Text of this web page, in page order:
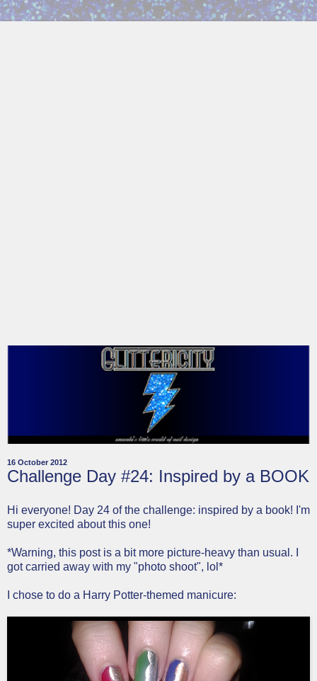
16 October 2012
Challenge Day #24: Inspired by a BOOK
Hi everyone! Day 24 of the challenge: inspired by a book! I'm
super excited about this one!
*Warning, this post is a bit more picture-heavy than usual. I
got carried away with my "photo shoot", lol*
I chose to do a Harry Potter-themed manicure: